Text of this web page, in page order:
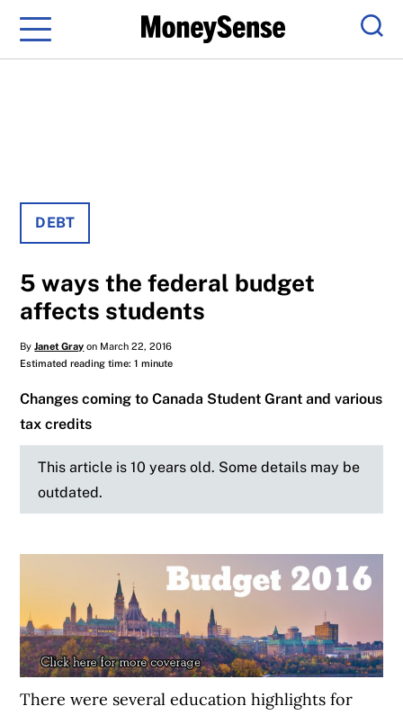
Menu
DEBT
5 ways the federal budget
affects students
ByJanet Gray on March 22, 2016
Estimated reading time: 1 minute
Changes coming to Canada Student Grant and various
tax credits
This article is 10 years old. Some details may be
outdated.
There were several education highlights for